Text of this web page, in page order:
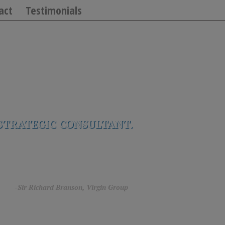
Testimonials
CONSULTANT.
-Sir Richard Branson, Virgin Group